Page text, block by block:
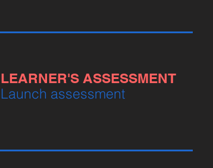
LEARNER'S ASSESSMENT
Launch assessment